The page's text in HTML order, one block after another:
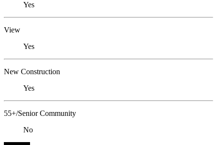
Yes
View
Yes
New Construction
Yes
55+/Senior Community
No